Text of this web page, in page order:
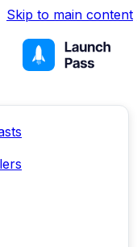
Skip to main content